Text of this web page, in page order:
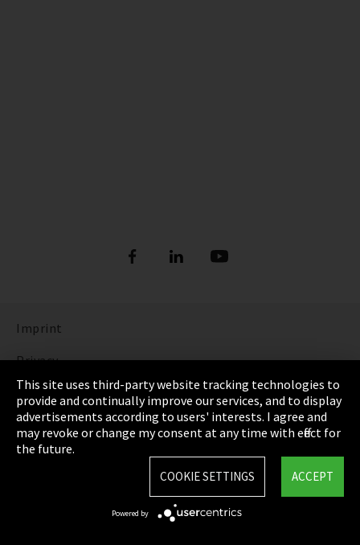
Imprint
Privacy
Cookie Settings
Terms & Conditions
Sitemap
This site uses third-party website tracking technologies to
provide and continually improve our services, and to display
advertisements according to users' interests. I agree and
may revoke or change my consent at any time with effect for
the future.
ACCEPT
COOKIE SETTINGS
Powered by